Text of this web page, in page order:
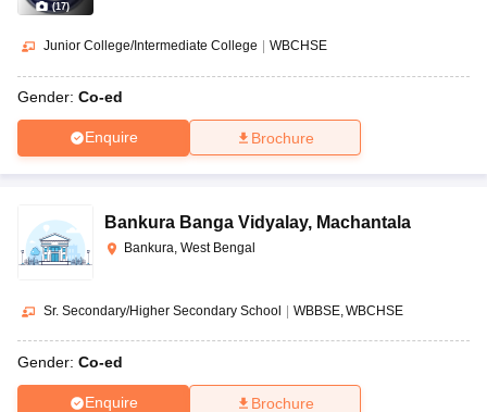
(17)
Junior College/Intermediate College WBCHSE
Gender: Co-ed
Enquire Brochure
Bankura Banga Vidyalay, Machantala
Bankura, West Bengal
Sr. Secondary/Higher Secondary School | WBBSE WBCHSE
Gender: Co-ed
Enquire Brochure